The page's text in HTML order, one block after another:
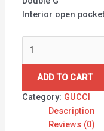
Interior open
ADD TO CART
Category: GUCCI
Description
Reviews (0)